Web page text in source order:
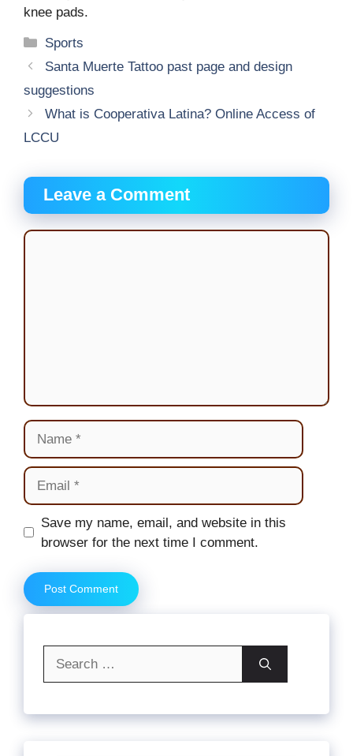
knee pads.
Categories
Sports
Santa Muerte Tattoo past page and design
suggestions
What is Cooperativa Latina? Online Access of
LCCU
Leave a Comment
Comment
Name
Email
Website
Save my name, email, and website in this
browser for the next time I comment.